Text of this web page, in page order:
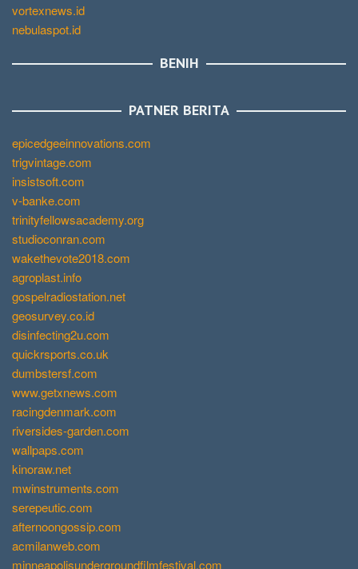
vortexnews.id
nebulaspot.id
BENIH
PATNER BERITA
epicedgeeinnovations.com
trigvintage.com
insistsoft.com
v-banke.com
trinityfellowsacademy.org
studioconran.com
wakethevote2018.com
agroplast.info
gospelradiostation.net
geosurvey.co.id
disinfecting2u.com
quickrsports.co.uk
dumbstersf.com
www.getxnews.com
racingdenmark.com
riversides-garden.com
wallpaps.com
kinoraw.net
mwinstruments.com
serepeutic.com
afternoongossip.com
acmilanweb.com
minneapolisundergroundfilmfestival.com